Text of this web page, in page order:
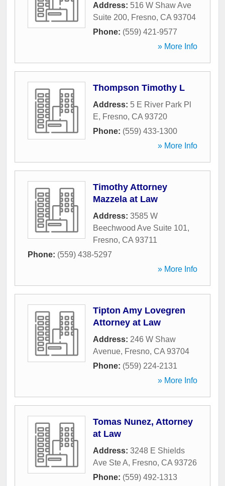
Address: 516 W Shaw Ave
Suite 200, Fresno, CA 93704
Phone: (559) 421-9577
» More Info
Thompson Timothy L
Address: 5 E River Park Pl
E, Fresno, CA 93720
Phone: (559) 433-1300
» More Info
Timothy Attorney
Mazzela at Law
Address: 3585 W
Beechwood Ave Suite 101,
Fresno, CA 93711
Phone: (559) 438-5297
» More Info
Tipton Amy Lovegren
Attorney at Law
Address: 246 W Shaw
Avenue, Fresno, CA 93704
Phone: (559) 224-2131
» More Info
Tomas Nunez, Attorney
at Law
Address: 3248 E Shields
Ave Ste A, Fresno, CA 93726
Phone: (559) 492-1313